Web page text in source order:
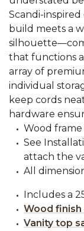
Scandi-
build meets a
that functions
array of
individual
keep cords
hardware
Wood
See
attach the
All
Includes a
Wood finish
Vanity top